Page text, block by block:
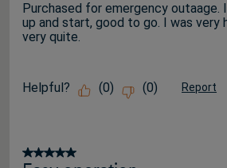
Purchased for emergency
up and start, good to go. I was very
very quite.
Helpful? (0) (0) Report
5 out of 5 stars.